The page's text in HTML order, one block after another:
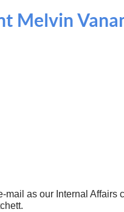
Melvin
mail as our Internal